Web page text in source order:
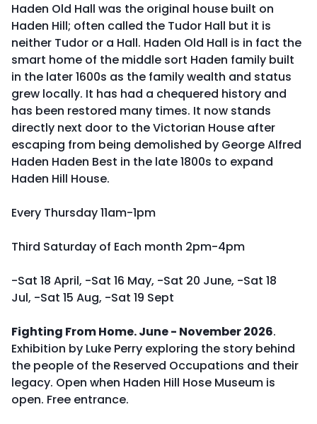
Haden Old Hall was the original house built on
Haden Hill; often called the Tudor Hall but it is
neither Tudor or a Hall. Haden Old Hall is in fact the
smart home of the middle sort Haden family built
in the later 1600s as the family wealth and status
grew locally. It has had a chequered history and
has been restored many times. It now stands
directly next door to the Victorian House after
escaping from being demolished by George Alfred
Haden Haden Best in the late 1800s to expand
Haden Hill House.
Every Thursday 11am-1pm
Third Saturday of Each month 2pm-4pm
-Sat 18 April, -Sat 16 May, -Sat 20 June, -Sat 18
Jul, -Sat 15 Aug, -Sat 19 Sept
Fighting From Home. June - November 2026.
Exhibition by Luke Perry exploring the story behind
the people of the Reserved Occupations and their
legacy. Open when Haden Hill Hose Museum is
open. Free entrance.